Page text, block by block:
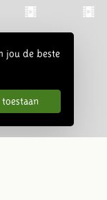
jou de beste